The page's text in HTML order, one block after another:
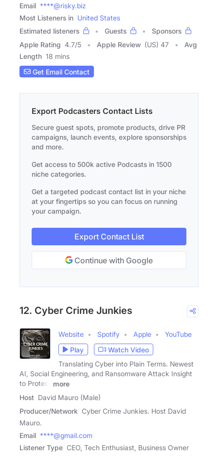
Email ****@risky.biz
Most Listeners in United States
Estimated listeners
Guests
Sponsors
Apple Rating 4.7/5 Apple Review (US) 47
Avg
Length 18 mins
Get Email Contact
Export Podcasters Contact Lists
Secure guest spots, promote products, drive PR
campaigns, launch events, explore sponsorships
and more.
Get access to 500k active Podcasts in 1500
niche categories.
Get a targeted podcast contact list in your niche
at your fingertips so you can focus on running
your campaign.
Export Contact List
Continue with Google
12. Cyber Crime Junkies
Website Spotify Apple
YouTube
Play
Watch Video
Translating Cyber into Plain Terms. Newest
AI, Social Engineering, and Ransomware Attack Insight
to Protect
more
Host David Mauro (Male)
Producer/Network Cyber Crime Junkies. Host David
Mauro.
Email ****@gmail.com
Listener Type CEO, Tech Enthusiast, Business Owner